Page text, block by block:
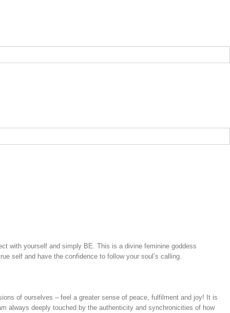
with yourself and simply BE. This is a divine feminine goddess
self and have the confidence to follow your soul’s calling.
of ourselves – feel a greater sense of peace, fulfilment and joy! It is
always deeply touched by the authenticity and synchronicities of how